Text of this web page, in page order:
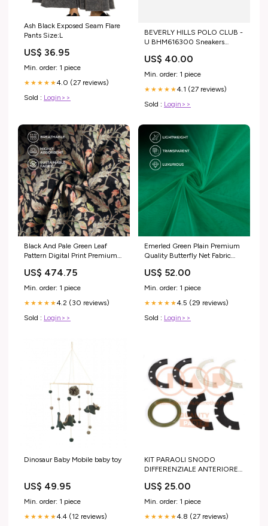
Ash Black Exposed Seam Flare
Pants Size:L
US$ 36.95
Min. order: 1 piece
★★★★★4.0 (27 reviews)
Sold : Login>>
BEVERLY HILLS POLO CLUB -
U BHM616300 Sneakers
US$ 40.00
Min. order: 1 piece
★★★★★4.1 (27 reviews)
Sold : Login>>
Black And Pale Green Leaf
Pattern Digital Print Premium
US$ 474.75
Min. order: 1 piece
★★★★★4.2 (30 reviews)
Sold : Login>>
Emerled Green Plain Premium
Quality Butterfly Net Fabric
US$ 52.00
Min. order: 1 piece
★★★★★4.5 (29 reviews)
Sold : Login>>
Dinosaur Baby Mobile baby toy
US$ 49.95
Min. order: 1 piece
★★★★★4.4 (12 reviews)
KIT PARAOLI SNODO
DIFFERENZIALE ANTERIORE
DEFENDER 90/110
US$ 25.00
Min. order: 1 piece
★★★★★4.8 (27 reviews)